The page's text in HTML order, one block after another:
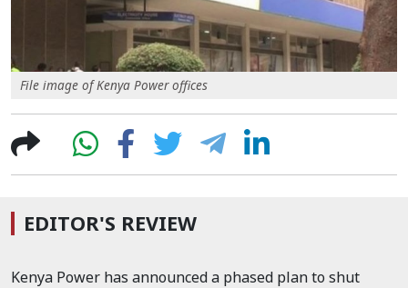
File image of Kenya Power offices
EDITOR'S REVIEW
Kenya Power has announced a phased plan to shut